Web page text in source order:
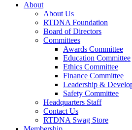
About
About Us
RTDNA Foundation
Board of Directors
Committees
Awards Committee
Education Committee
Ethics Committee
Finance Committee
Leadership &
Safety Committee
Headquarters Staff
Contact Us
RTDNA Swag Store